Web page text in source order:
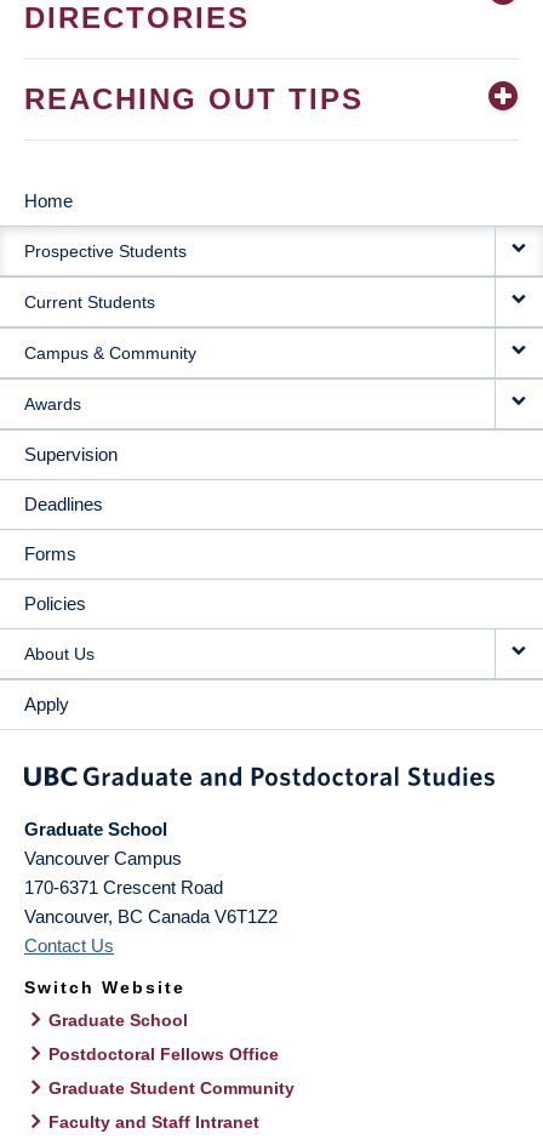
DIRECTORIES
REACHING OUT TIPS
MAIN
NAVIGATION
Home
Prospective Students
Current Students
Campus & Community
Awards
Supervision
Deadlines
Forms
Policies
About Us
Apply
Graduate School
Vancouver Campus
170-6371 Crescent Road
Vancouver, BC Canada V6T1Z2
Contact Us
Switch Website
Graduate School
Postdoctoral Fellows Office
Graduate Student Community
Faculty and Staff Intranet